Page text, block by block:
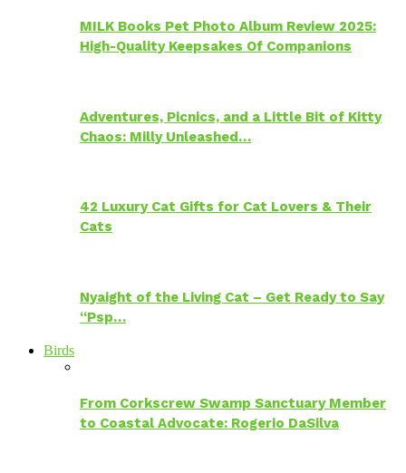
MILK Books Pet Photo Album Review 2025:
High-Quality Keepsakes Of Companions
Adventures, Picnics, and a Little Bit of Kitty
Chaos: Milly Unleashed…
42 Luxury Cat Gifts for Cat Lovers & Their
Cats
Nyaight of the Living Cat – Get Ready to Say
“Psp…
Birds
From Corkscrew Swamp Sanctuary Member
to Coastal Advocate: Rogerio DaSilva